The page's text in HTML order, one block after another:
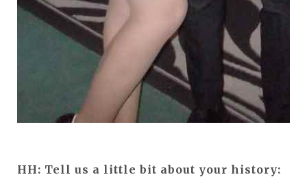
HH: Tell us a little bit about your history: